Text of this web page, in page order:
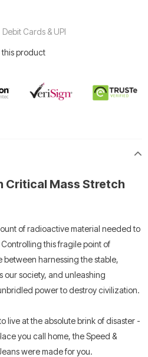
Cards & UPI
product
Critical Mass Stretch
of radioactive material needed to
this fragile point of
harnessing the stable,
our society, and unleashing
power to destroy civilization.
live at the absolute brink of disaster -
you call home, the Speed &
were made for you.